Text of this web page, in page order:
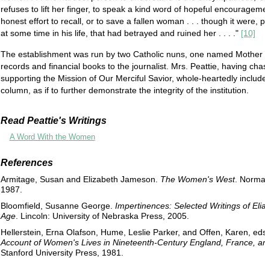
refuses to lift her finger, to speak a kind word of hopeful
honest effort to recall, or to save a fallen woman . . . though it were,
at some time in his life, that had betrayed and ruined her . . . ." [10]
The establishment was run by two Catholic nuns, one named
records and financial books to the journalist. Mrs. Peattie, having
supporting the Mission of Our Merciful Savior, whole-heartedly
column, as if to further demonstrate the integrity of the institution.
Read Peattie's Writings
A Word With the Women
References
Armitage, Susan and Elizabeth Jameson. The Women's West.
1987.
Bloomfield, Susanne George. Impertinences: Selected Writings of
Age. Lincoln: University of Nebraska Press, 2005.
Hellerstein, Erna Olafson, Hume, Leslie Parker, and Offen, Karen,
Account of Women's Lives in Nineteenth-Century England, France,
Stanford University Press, 1981.